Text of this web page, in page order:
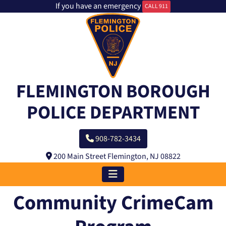
If you have an emergency CALL 911
FLEMINGTON BOROUGH
POLICE DEPARTMENT
908-782-3434
200 Main Street Flemington, NJ 08822
Community CrimeCam